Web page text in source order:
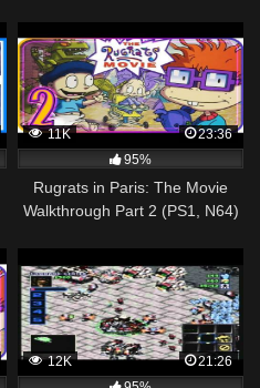
11K
23:36
95%
Rugrats in Paris: The Movie
Walkthrough Part 2 (PS1, N64)
12K
21:26